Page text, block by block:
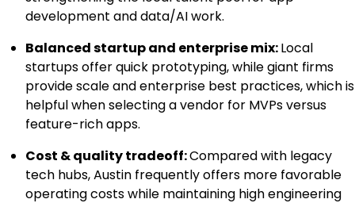
development and data/AI work.
Balanced startup and enterprise mix:Local
startups offer quick prototyping, while giant firms
provide scale and enterprise best practices, which is
helpful when selecting a vendor for MVPs versus
feature-rich apps.
Cost & quality tradeoff:Compared with legacy
tech hubs, Austin frequently offers more favorable
operating costs while maintaining high engineering